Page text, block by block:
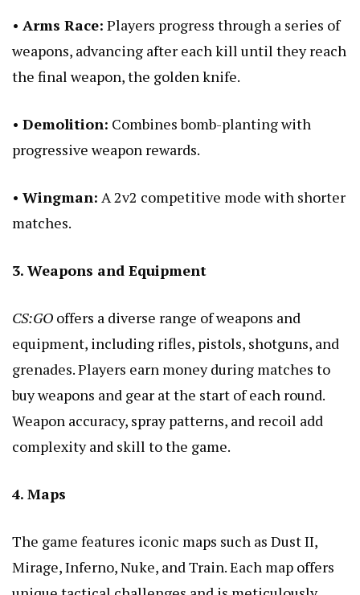
• Arms Race: Players progress through a series of
weapons, advancing after each kill until they reach
the final weapon, the golden knife.
• Demolition: Combines bomb-planting with
progressive weapon rewards.
• Wingman: A 2v2 competitive mode with shorter
matches.
3. Weapons and Equipment
CS:GO offers a diverse range of weapons and
equipment, including rifles, pistols, shotguns, and
grenades. Players earn money during matches to
buy weapons and gear at the start of each round.
Weapon accuracy, spray patterns, and recoil add
complexity and skill to the game.
4. Maps
The game features iconic maps such as Dust II,
Mirage, Inferno, Nuke, and Train. Each map offers